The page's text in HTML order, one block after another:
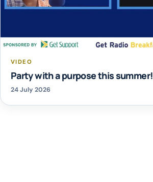
VIDEO
Party with a purpose this summer!
24 July 2026